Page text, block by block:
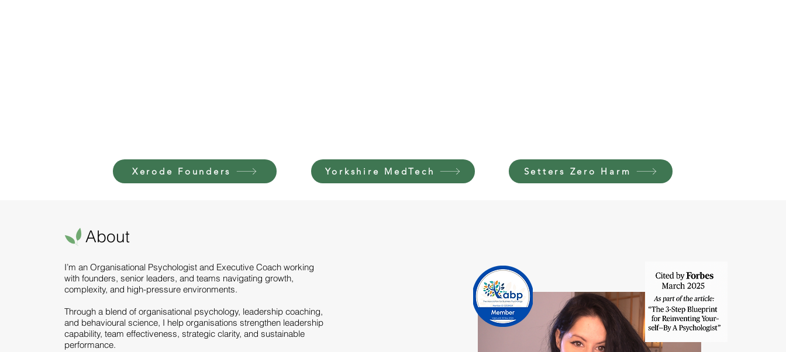
Xerode Founders Yorkshire MedTech Setters Zero Harm
About
I’m an Organisational Psychologist and Executive Coach working
with founders, senior leaders, and teams navigating growth,
complexity, and high-pressure environments.
Through a blend of organisational psychology, leadership coaching,
and behavioural science, I help organisations strengthen leadership
capability, team effectiveness, strategic clarity, and sustainable
performance.